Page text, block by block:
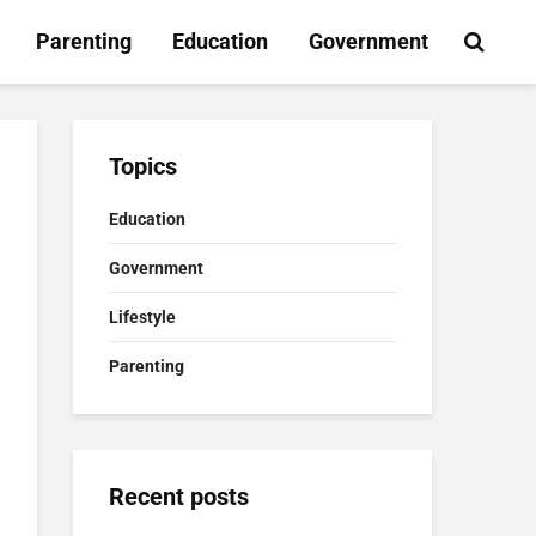
Parenting Education Government
Topics
Education
Government
Lifestyle
Parenting
Recent posts